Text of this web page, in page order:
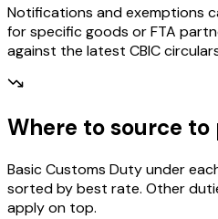
Notifications and exemptions
for specific goods or FTA
against the latest CBIC
Where to source to
Basic Customs Duty under
sorted by best rate. Other
apply on top.